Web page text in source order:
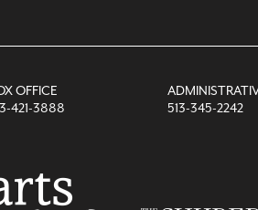
OFFICE
421-3888
513-345-2242